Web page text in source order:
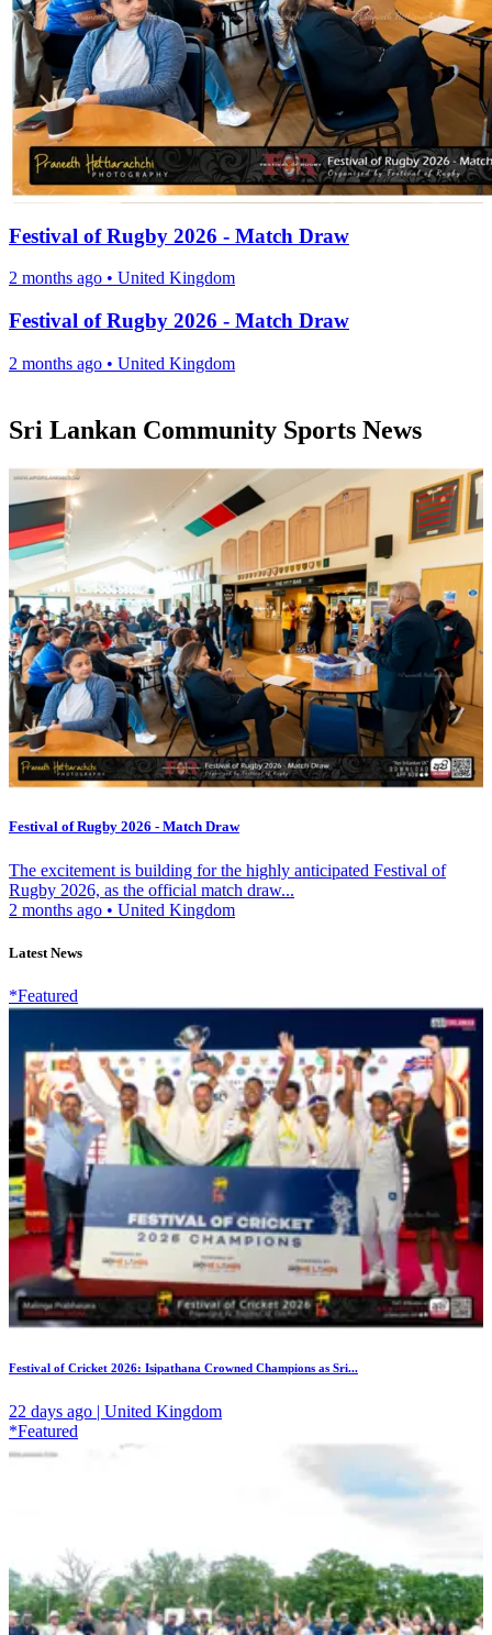
Festival of Rugby 2026 - Match Draw
2 months ago • United Kingdom
Festival of Rugby 2026 - Match Draw
2 months ago • United Kingdom
Sri Lankan Community Sports News
Festival of Rugby 2026 - Match Draw
The excitement is building for the highly anticipated Festival of
Rugby 2026, as the official match draw...
2 months ago • United Kingdom
Latest News
*Featured
Festival of Cricket 2026: Isipathana Crowned Champions as Sri...
22 days ago | United Kingdom
*Featured